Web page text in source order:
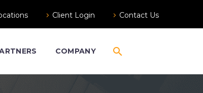
Client Login Contact Us
COMPANY